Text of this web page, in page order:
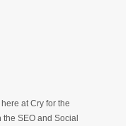
at Cry for the
SEO and Social